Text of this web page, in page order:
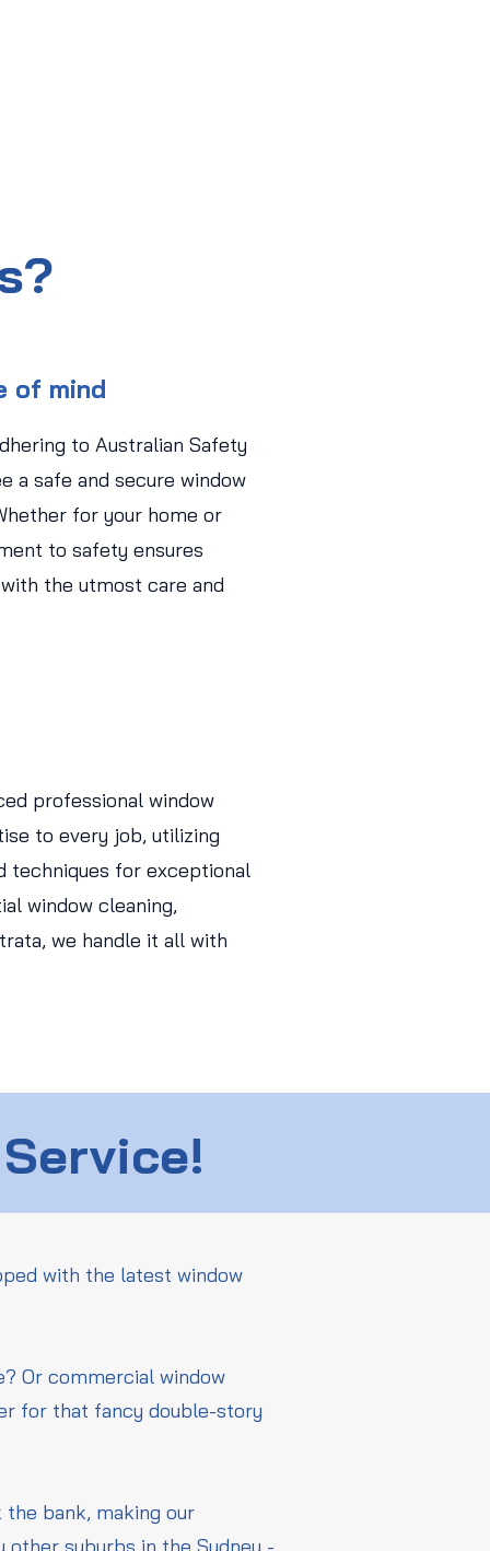
of mind
to Australian Safety
a safe and secure window
for your home or
to safety ensures
the utmost care and
professional window
to every job, utilizing
techniques for exceptional
window cleaning,
we handle it all with
with the latest window
Or commercial window
for that fancy double-story
bank, making our